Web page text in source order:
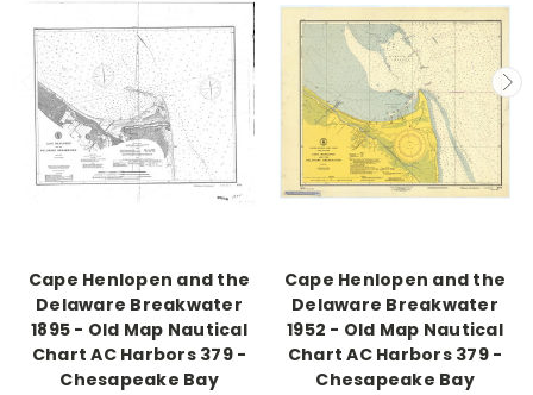
Cape Henlopen and the
Delaware Breakwater
1895 - Old Map Nautical
Chart AC Harbors 379 -
Chesapeake Bay
Cape Henlopen and the
Delaware Breakwater
1952 - Old Map Nautical
Chart AC Harbors 379 -
Chesapeake Bay